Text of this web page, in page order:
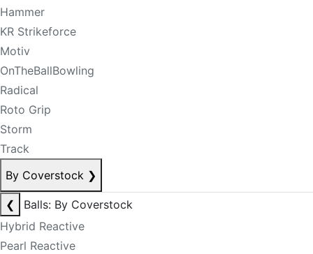
Hammer
KR Strikeforce
Motiv
OnTheBallBowling
Radical
Roto Grip
Storm
Track
By Coverstock ❯
❮
Balls: By Coverstock
Hybrid Reactive
Pearl Reactive